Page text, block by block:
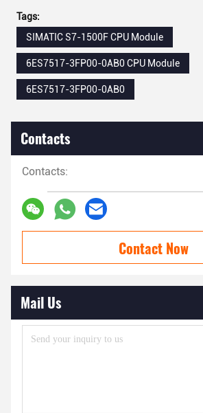
Tags:
SIMATIC S7-1500F CPU Module
6ES7517-3FP00-0AB0 CPU Module
6ES7517-3FP00-0AB0
Contacts
Contacts:
Contact Now
Mail Us